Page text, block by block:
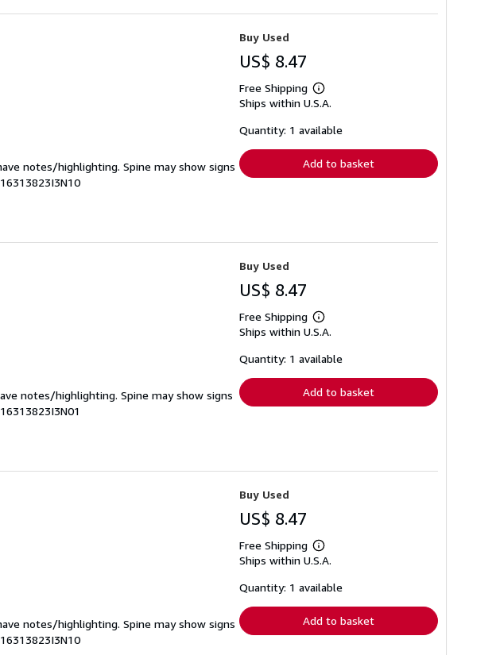
notes/highlighting. Spine may show signs
Buy Used
US$ 8.47
Free Shipping
Learn
more
shipping
Ships within U.S.A.
Quantity: 1 available
Add to basket
notes/highlighting. Spine may show signs
Buy Used
US$ 8.47
Free Shipping
Learn
more
shipping
Ships within U.S.A.
Quantity: 1 available
Add to basket
notes/highlighting. Spine may show signs
Buy Used
US$ 8.47
Free Shipping
Learn
more
shipping
Ships within U.S.A.
Quantity: 1 available
Add to basket